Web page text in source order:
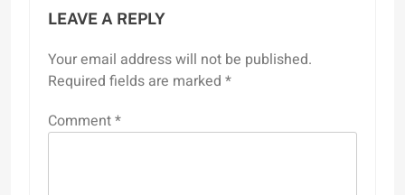
LEAVE A REPLY
Your email address will not be published.
Required fields are marked *
Comment*